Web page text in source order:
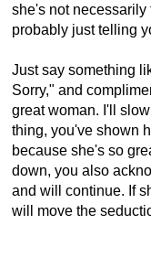
she's not
probably just telling
Just say something
Sorry," and
great woman. I'll
thing, you've shown
because she's so
down, you also
and will continue. If
will move the